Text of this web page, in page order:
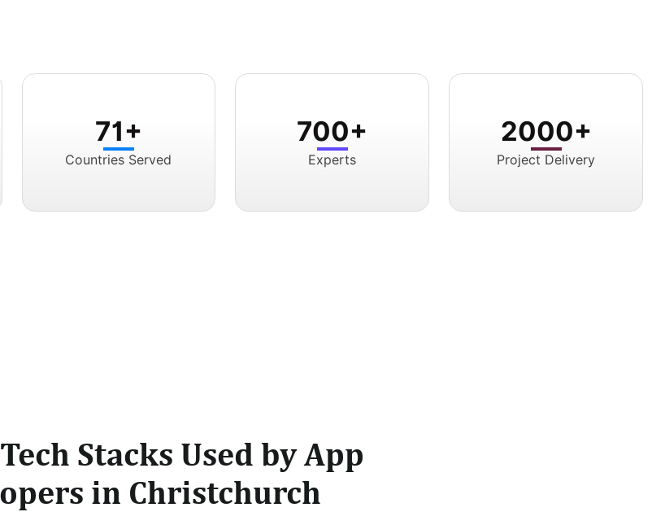
71+
Countries Served
700+
Experts
2000+
Project Delivery
Stacks Used by App
in Christchurch